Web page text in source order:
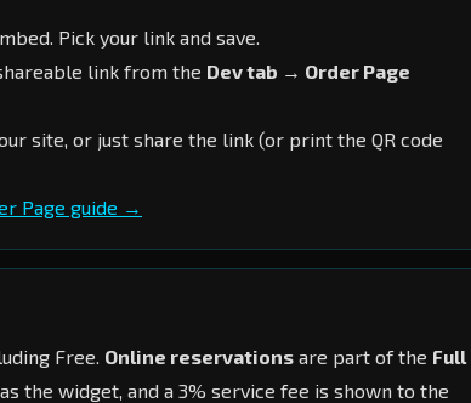
Pick your link and save.
link from the Dev tab → Order Page
site, or just share the link (or print the QR code
Page guide →
Free. Online reservations are part of the Full
the widget, and a 3% service fee is shown to the